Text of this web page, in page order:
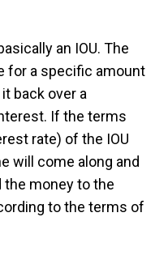
an IOU. The
for a specific amount
back over a
If the terms
rate) of the IOU
will come along and
the money to the
to the terms of